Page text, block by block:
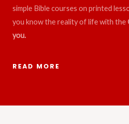
simple Bible courses on printed
you know the reality of life with the
you.
READ MORE